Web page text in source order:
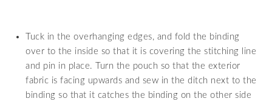
Tuck in the overhanging edges, and fold the binding
over to the inside so that it is covering the stitching line
and pin in place. Turn the pouch so that the exterior
fabric is facing upwards and sew in the ditch next to the
binding so that it catches the binding on the other side